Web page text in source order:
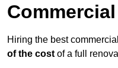
Hiring the best
of the cost of a full